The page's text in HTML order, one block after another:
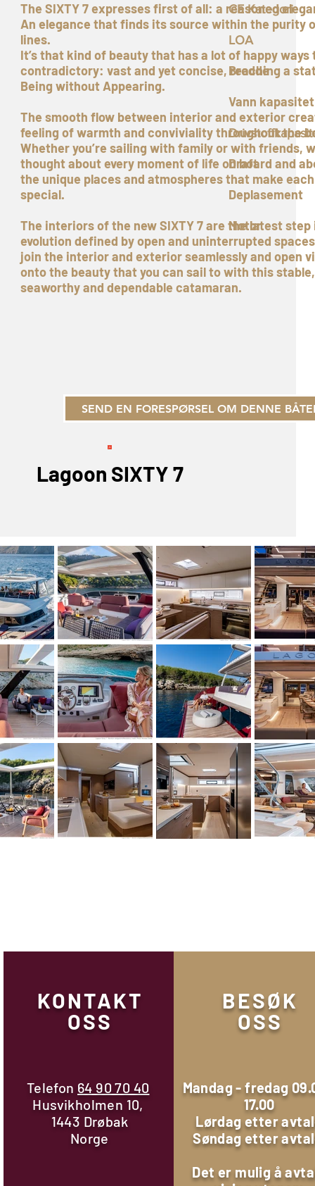
The SIXTY 7 expresses first of all: a reasoned
An elegance that finds its source within the purity
lines.
It’s that kind of beauty that has a lot of happy ways
contradictory: vast and yet concise, reaching a
Being without Appearing.
The smooth flow between interior and exterior
feeling of warmth and conviviality throughout the
Whether you’re sailing with family or with friends,
thought about every moment of life on board and
the unique places and atmospheres that make
special.
The interiors of the new SIXTY 7 are the latest step
evolution defined by open and uninterrupted
join the interior and exterior seamlessly and open
onto the beauty that you can sail to with this stable,
seaworthy and dependable catamaran.
SEND EN FORESPØRSEL OM DENNE
Lagoon SIXTY 7
CE Kategori
LOA
Bredde
Vann kapasitet
Draft
Deplasement
Motor
KONTAKT
OSS
Telefon 64 90 70 40
Husvikholmen 10,
1443 Drøbak
Norge
BESØK
OSS
Mandag - fredag
17.00
Lørdag etter
Søndag etter
Det er mulig å